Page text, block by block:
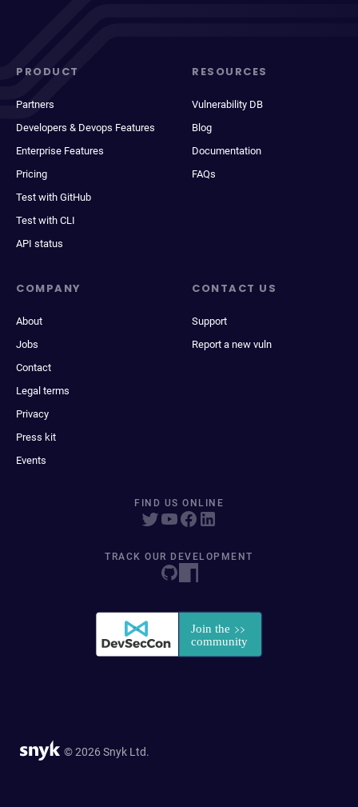
PRODUCT
Partners
Developers & Devops Features
Enterprise Features
Pricing
Test with GitHub
Test with CLI
API status
RESOURCES
Vulnerability DB
Blog
Documentation
FAQs
COMPANY
About
Jobs
Contact
Legal terms
Privacy
Press kit
Events
CONTACT US
Support
Report a new vuln
FIND US ONLINE
TRACK OUR DEVELOPMENT
© 2026 Snyk Ltd.